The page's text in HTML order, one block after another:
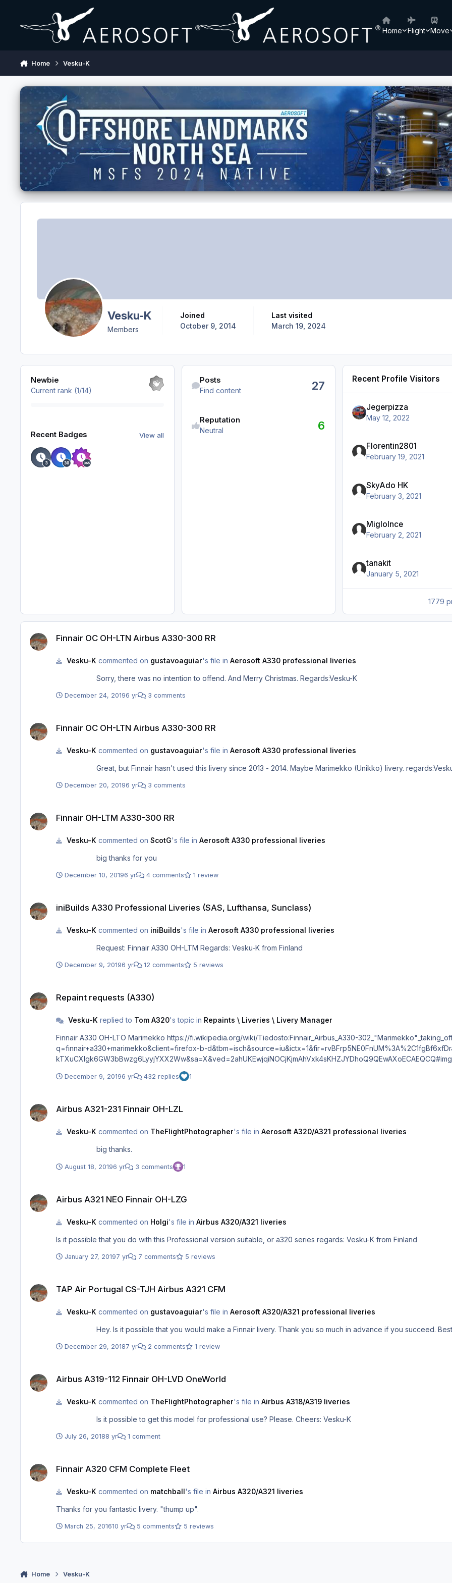
Home Flight Move
Home Vesku-K
Vesku-K
Members
Joined
October 9, 2014
Last visited
March 19, 2024
View all
Newbie
Current rank (1/14)
Recent Badges View all
Find content
Posts
Find content 27
Reputation
Neutral 6
Recent Profile Visitors
Jegerpizza
May 12, 2022
Florentin2801
February 19, 2021
SkyAdo HK
February 3, 2021
MigloInce
February 2, 2021
tanakit
January 5, 2021
1779
Finnair OC OH-LTN Airbus A330-300 RR
Finnair OC OH-LTN Airbus A330-300 RR
Vesku-K commented on gustavoaguiar's file in Aerosoft A330 professional liveries
Sorry, there was no intention to offend. And Merry Christmas. Regards:Vesku-K
December 24, 20196 yr 3 comments
Finnair OC OH-LTN Airbus A330-300 RR
Vesku-K commented on gustavoaguiar's file in Aerosoft A330 professional liveries
Great, but Finnair hasn't used this livery since 2013 - 2014. Maybe Marimekko (Unikko)
December 20, 20196 yr 3 comments
Finnair OH-LTM A330-300 RR
Vesku-K commented on ScotG's file in Aerosoft A330 professional liveries
big thanks for you
December 10, 20196 yr 4 comments 1 review
iniBuilds A330 Professional Liveries (SAS, Lufthansa, Sunclass)
Vesku-K commented on iniBuilds's file in Aerosoft A330 professional liveries
Request: Finnair A330 OH-LTM Regards: Vesku-K from Finland
December 9, 20196 yr 12 comments 5 reviews
Repaint requests (A330)
Vesku-K replied to Tom A320's topic in Repaints \ Liveries \ Livery Manager
Finnair A330 OH-LTO Marimekko https://fi.wikipedia.org/wiki/Tiedosto:Finnair_Airbus_A330-302_"Marimekko"_taking_off_at_BJS.jpg or OH-LTM https://www.google.com/search?
q=finnair+a330+marimekko&client=firefox-b-
December 9, 20196 yr 432 replies 1
Airbus A321-231 Finnair OH-LZL
Vesku-K commented on TheFlightPhotographer's file in Aerosoft A320/A321 professional liveries
big thanks.
August 18, 20196 yr 3 comments 1
Airbus A321 NEO Finnair OH-LZG
Vesku-K commented on Holgi's file in Airbus A320/A321 liveries
Is it possible that you do with this Professional version suitable, or a320 series regards: Vesku-K from Finland
January 27, 20197 yr 7 comments 5 reviews
TAP Air Portugal CS-TJH Airbus A321 CFM
Vesku-K commented on gustavoaguiar's file in Aerosoft A320/A321 professional liveries
Hey. Is it
December 29, 20187 yr 2 comments 1 review
Airbus A319-112 Finnair OH-LVD OneWorld
Vesku-K commented on TheFlightPhotographer's file in Airbus A318/A319 liveries
Is it possible to get this model for professional use? Please. Cheers: Vesku-K
July 26, 20188 yr 1 comment
Finnair A320 CFM Complete Fleet
Vesku-K commented on matchball's file in Airbus A320/A321 liveries
Thanks for you fantastic livery. "thump up".
March 25, 201610 yr 5 comments 5 reviews
Home Vesku-K